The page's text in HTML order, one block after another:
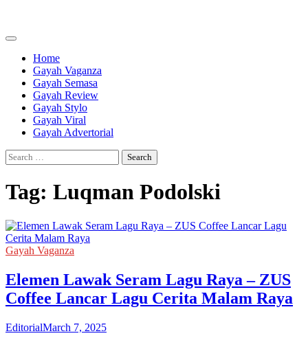
content
Home
Gayah Vaganza
Gayah Semasa
Gayah Review
Gayah Stylo
Gayah Viral
Gayah Advertorial
Search
for:
Tag: Luqman Podolski
Gayah Vaganza
Elemen Lawak Seram Lagu Raya – ZUS
Coffee Lancar Lagu Cerita Malam Raya
EditorialMarch 7, 2025